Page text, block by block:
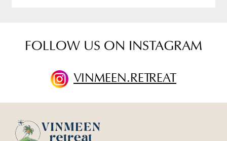
FOLLOW US ON INSTAGRAM
VINMEEN.RETREAT